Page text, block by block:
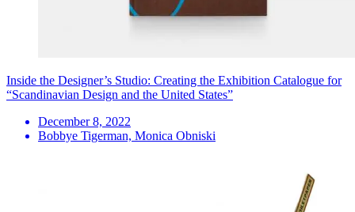
Inside the Designer’s Studio: Creating the Exhibition Catalogue for
“Scandinavian Design and the United States”
December 8, 2022
Bobbye Tigerman, Monica Obniski